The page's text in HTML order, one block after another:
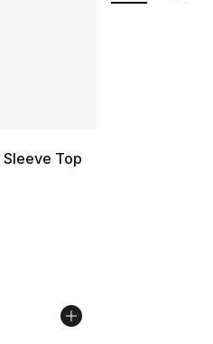
Top
dropped from $85.00 to